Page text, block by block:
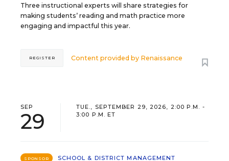
Three instructional experts will share strategies for
making students’ reading and math practice more
engaging and impactful this year.
Content provided by Renaissance
REGISTER
SEP
29
TUE., SEPTEMBER 29, 2026, 2:00 P.M. -
3:00 P.M. ET
SPONSOR
SCHOOL & DISTRICT MANAGEMENT